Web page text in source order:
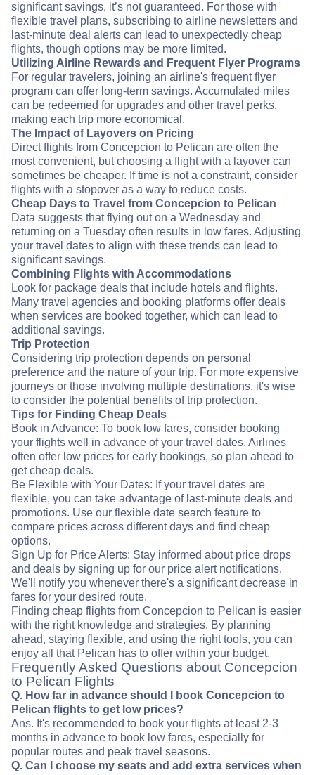
significant savings, it’s not guaranteed. For those with
flexible travel plans, subscribing to airline newsletters and
last-minute deal alerts can lead to unexpectedly cheap
flights, though options may be more limited.
Utilizing Airline Rewards and Frequent Flyer Programs
For regular travelers, joining an airline's frequent flyer
program can offer long-term savings. Accumulated miles
can be redeemed for upgrades and other travel perks,
making each trip more economical.
The Impact of Layovers on Pricing
Direct flights from Concepcion to Pelican are often the
most convenient, but choosing a flight with a layover can
sometimes be cheaper. If time is not a constraint, consider
flights with a stopover as a way to reduce costs.
Cheap Days to Travel from Concepcion to Pelican
Data suggests that flying out on a Wednesday and
returning on a Tuesday often results in low fares. Adjusting
your travel dates to align with these trends can lead to
significant savings.
Combining Flights with Accommodations
Look for package deals that include hotels and flights.
Many travel agencies and booking platforms offer deals
when services are booked together, which can lead to
additional savings.
Trip Protection
Considering trip protection depends on personal
preference and the nature of your trip. For more expensive
journeys or those involving multiple destinations, it's wise
to consider the potential benefits of trip protection.
Tips for Finding Cheap Deals
Book in Advance: To book low fares, consider booking
your flights well in advance of your travel dates. Airlines
often offer low prices for early bookings, so plan ahead to
get cheap deals.
Be Flexible with Your Dates: If your travel dates are
flexible, you can take advantage of last-minute deals and
promotions. Use our flexible date search feature to
compare prices across different days and find cheap
options.
Sign Up for Price Alerts: Stay informed about price drops
and deals by signing up for our price alert notifications.
We'll notify you whenever there's a significant decrease in
fares for your desired route.
Finding cheap flights from Concepcion to Pelican is easier
with the right knowledge and strategies. By planning
ahead, staying flexible, and using the right tools, you can
enjoy all that Pelican has to offer within your budget.
Frequently Asked Questions about Concepcion
to Pelican Flights
Q. How far in advance should I book Concepcion to
Pelican flights to get low prices?
Ans. It's recommended to book your flights at least 2-3
months in advance to book low fares, especially for
popular routes and peak travel seasons.
Q. Can I choose my seats and add extra services when